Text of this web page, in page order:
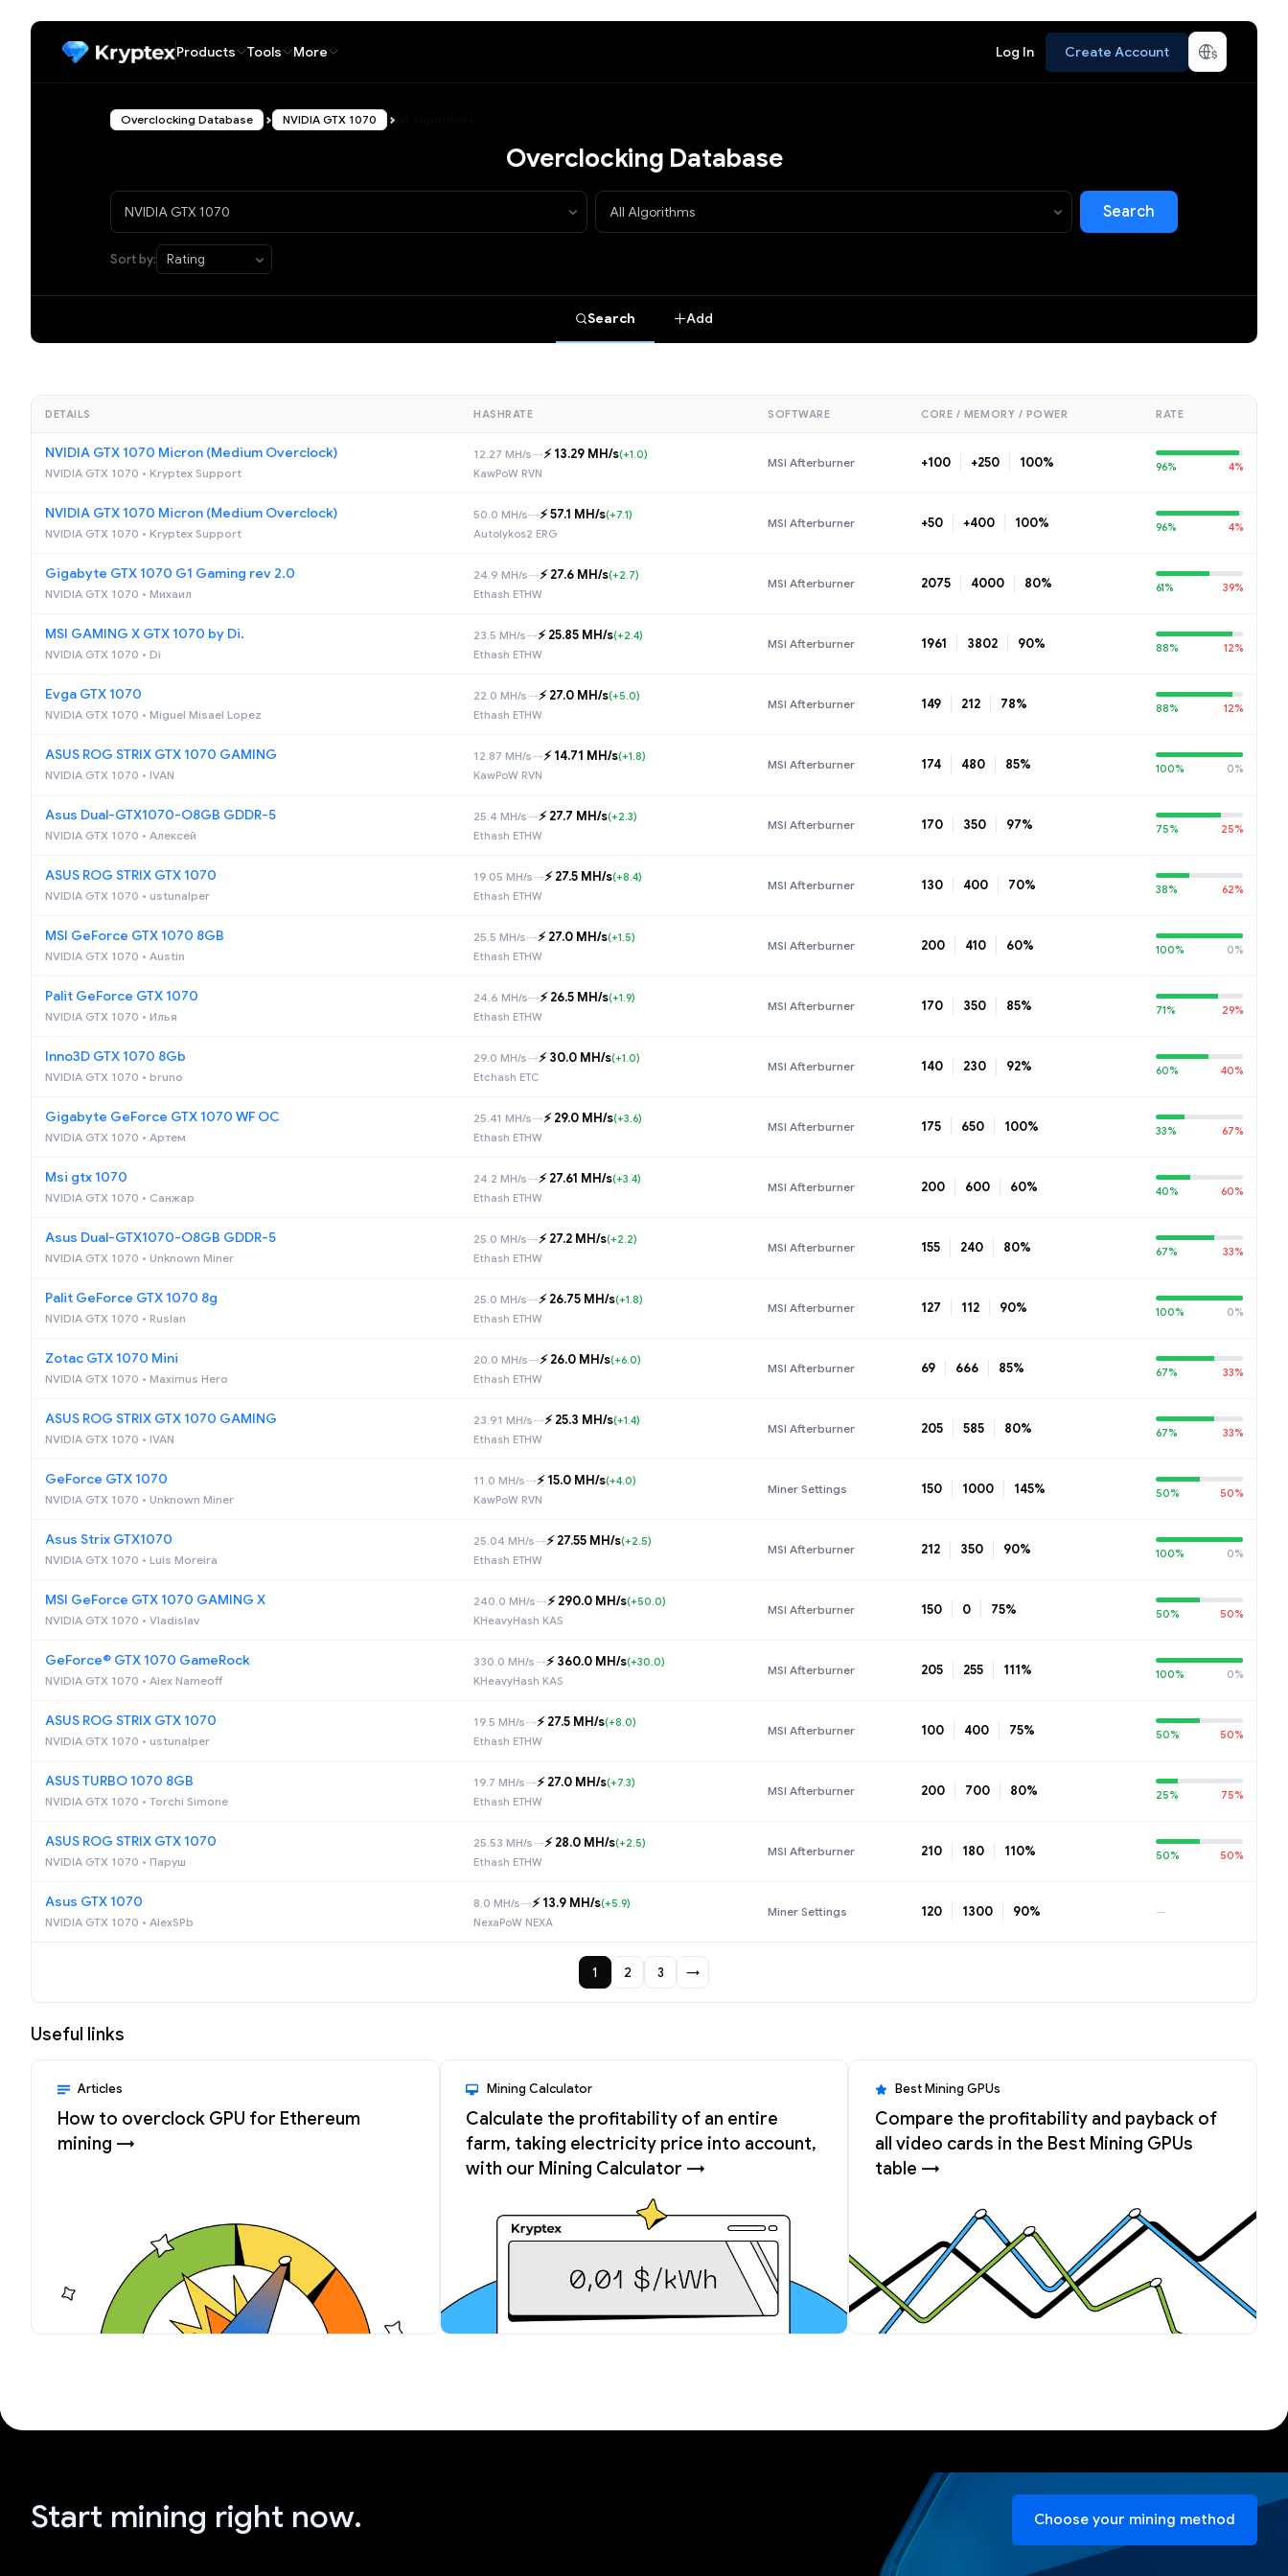
Products Tools More Log In Create Account
Overclocking Database NVIDIA GTX 1070
Overclocking Database
Search
Sort by:
Search Add
DETAILS HASHRATE SOFTWARE CORE / MEMORY / POWER RATE
NVIDIA GTX 1070 Micron (Medium Overclock)
NVIDIA GTX 1070 • Kryptex Support
12.27 MH/s→⚡️ 13.29 MH/s(+1.0)
KawPoW RVN
MSI Afterburner +100 +250 100% 96% 4%
NVIDIA GTX 1070 Micron (Medium Overclock)
NVIDIA GTX 1070 • Kryptex Support
50.0 MH/s→⚡️ 57.1 MH/s(+7.1)
Autolykos2 ERG
MSI Afterburner +50 +400 100% 96% 4%
Gigabyte GTX 1070 G1 Gaming rev 2.0
NVIDIA GTX 1070 • Михаил
24.9 MH/s→⚡️ 27.6 MH/s(+2.7)
Ethash ETHW
MSI Afterburner 2075 4000 80% 61% 39%
MSI GAMING X GTX 1070 by Di.
NVIDIA GTX 1070 • Di
23.5 MH/s→⚡️ 25.85 MH/s(+2.4)
Ethash ETHW
MSI Afterburner 1961 3802 90% 88% 12%
Evga GTX 1070
NVIDIA GTX 1070 • Miguel Misael Lopez
22.0 MH/s→⚡️ 27.0 MH/s(+5.0)
Ethash ETHW
MSI Afterburner 149 212 78% 88% 12%
ASUS ROG STRIX GTX 1070 GAMING
NVIDIA GTX 1070 • IVAN
12.87 MH/s→⚡️ 14.71 MH/s(+1.8)
KawPoW RVN
MSI Afterburner 174 480 85% 100% 0%
Asus Dual-GTX1070-O8GB GDDR-5
NVIDIA GTX 1070 • Алексей
25.4 MH/s→⚡️ 27.7 MH/s(+2.3)
Ethash ETHW
MSI Afterburner 170 350 97% 75% 25%
ASUS ROG STRIX GTX 1070
NVIDIA GTX 1070 • ustunalper
19.05 MH/s→⚡️ 27.5 MH/s(+8.4)
Ethash ETHW
MSI Afterburner 130 400 70% 38% 62%
MSI GeForce GTX 1070 8GB
NVIDIA GTX 1070 • Austin
25.5 MH/s→⚡️ 27.0 MH/s(+1.5)
Ethash ETHW
MSI Afterburner 200 410 60% 100% 0%
Palit GeForce GTX 1070
NVIDIA GTX 1070 • Илья
24.6 MH/s→⚡️ 26.5 MH/s(+1.9)
Ethash ETHW
MSI Afterburner 170 350 85% 71% 29%
Inno3D GTX 1070 8Gb
NVIDIA GTX 1070 • bruno
29.0 MH/s→⚡️ 30.0 MH/s(+1.0)
Etchash ETC
MSI Afterburner 140 230 92% 60% 40%
Gigabyte GeForce GTX 1070 WF OC
NVIDIA GTX 1070 • Артем
25.41 MH/s→⚡️ 29.0 MH/s(+3.6)
Ethash ETHW
MSI Afterburner 175 650 100% 33% 67%
Msi gtx 1070
NVIDIA GTX 1070 • Санжар
24.2 MH/s→⚡️ 27.61 MH/s(+3.4)
Ethash ETHW
MSI Afterburner 200 600 60% 40% 60%
Asus Dual-GTX1070-O8GB GDDR-5
NVIDIA GTX 1070 • Unknown Miner
25.0 MH/s→⚡️ 27.2 MH/s(+2.2)
Ethash ETHW
MSI Afterburner 155 240 80% 67% 33%
Palit GeForce GTX 1070 8g
NVIDIA GTX 1070 • Ruslan
25.0 MH/s→⚡️ 26.75 MH/s(+1.8)
Ethash ETHW
MSI Afterburner 127 112 90% 100% 0%
Zotac GTX 1070 Mini
NVIDIA GTX 1070 • Maximus Hero
20.0 MH/s→⚡️ 26.0 MH/s(+6.0)
Ethash ETHW
MSI Afterburner 69 666 85% 67% 33%
ASUS ROG STRIX GTX 1070 GAMING
NVIDIA GTX 1070 • IVAN
23.91 MH/s→⚡️ 25.3 MH/s(+1.4)
Ethash ETHW
MSI Afterburner 205 585 80% 67% 33%
GeForce GTX 1070
NVIDIA GTX 1070 • Unknown Miner
11.0 MH/s→⚡️ 15.0 MH/s(+4.0)
KawPoW RVN
Miner Settings 150 1000 145% 50% 50%
Asus Strix GTX1070
NVIDIA GTX 1070 • Luis Moreira
25.04 MH/s→⚡️ 27.55 MH/s(+2.5)
Ethash ETHW
MSI Afterburner 212 350 90% 100% 0%
MSI GeForce GTX 1070 GAMING X
NVIDIA GTX 1070 • Vladislav
240.0 MH/s→⚡️ 290.0 MH/s(+50.0)
KHeavyHash KAS
MSI Afterburner 150 0 75% 50% 50%
GeForce® GTX 1070 GameRock
NVIDIA GTX 1070 • Alex Nameoff
330.0 MH/s→⚡️ 360.0 MH/s(+30.0)
KHeavyHash KAS
MSI Afterburner 205 255 111% 100% 0%
ASUS ROG STRIX GTX 1070
NVIDIA GTX 1070 • ustunalper
19.5 MH/s→⚡️ 27.5 MH/s(+8.0)
Ethash ETHW
MSI Afterburner 100 400 75% 50% 50%
ASUS TURBO 1070 8GB
NVIDIA GTX 1070 • Torchi Simone
19.7 MH/s→⚡️ 27.0 MH/s(+7.3)
Ethash ETHW
MSI Afterburner 200 700 80% 25% 75%
ASUS ROG STRIX GTX 1070
NVIDIA GTX 1070 • Паруш
25.53 MH/s→⚡️ 28.0 MH/s(+2.5)
Ethash ETHW
MSI Afterburner 210 180 110% 50% 50%
Asus GTX 1070
NVIDIA GTX 1070 • AlexSPb
8.0 MH/s→⚡️ 13.9 MH/s(+5.9)
NexaPoW NEXA
Miner Settings 120 1300 90% —
1 2 3 →
Useful links
Articles
How to overclock GPU for Ethereum
mining →
Mining Calculator
Calculate the profitability of an entire
farm, taking electricity price into account,
with our Mining Calculator →
Best Mining GPUs
Compare the profitability and payback of
all video cards in the Best Mining GPUs
table →
Start mining right now. Choose your mining method